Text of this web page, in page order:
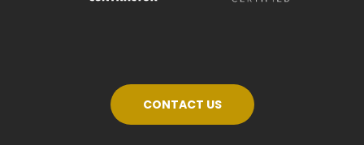
CONTACT US